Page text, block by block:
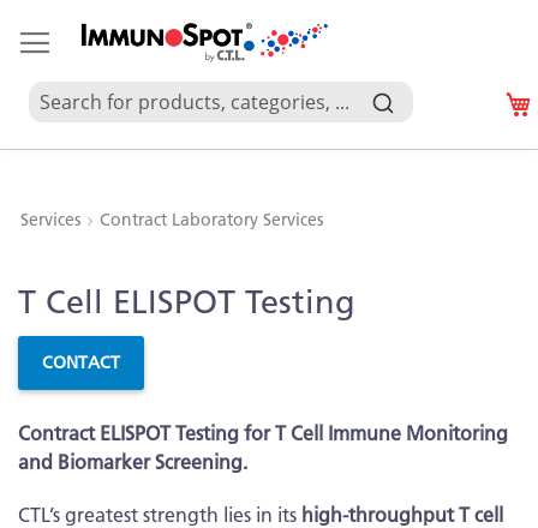
Services Contract Laboratory Services
T Cell ELISPOT Testing
CONTACT
Contract ELISPOT Testing for T Cell Immune Monitoring
and Biomarker Screening.
CTL’s greatest strength lies in its high-throughput T cell
to
the
end
of
images
gallery
to
the
beginning
of
images
gallery